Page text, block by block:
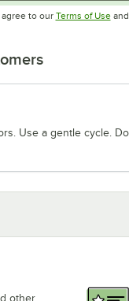
to our Terms of Useand
Use a gentle cycle.
other